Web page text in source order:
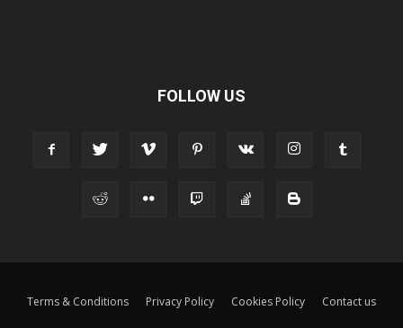
FOLLOW US
Terms & Conditions Privacy Policy Cookies Policy Contact us